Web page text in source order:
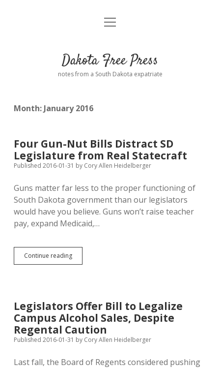
Home
Donate
Advertising
Comments: Moderation and Anonymity
Disclaimer
Podcasts
Contact
open
Dakota Free Press
notes from a South Dakota expatriate
Month: January 2016
Four Gun-Nut Bills Distract SD
Legislature from Real Statecraft
Published 2016-01-31 by Cory Allen Heidelberger
Guns matter far less to the proper functioning of
South Dakota government than our legislators
would have you believe. Guns won’t raise teacher
pay, expand Medicaid,…
Continue readingFour
Gun-
Legislature
from
Real
Statecraft
Legislators Offer Bill to Legalize
Campus Alcohol Sales, Despite
Regental Caution
Published 2016-01-31 by Cory Allen Heidelberger
Last fall, the Board of Regents considered pushing